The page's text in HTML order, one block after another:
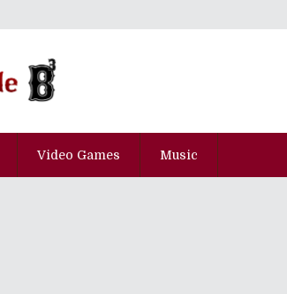
Video Games Music